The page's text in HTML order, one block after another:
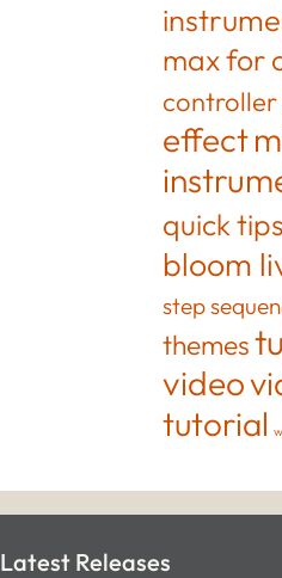
max for
controller
effect
quick tips
bloom
step
themes
video
tutorial
Latest Releases